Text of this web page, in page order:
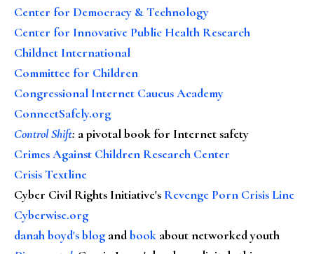
Center for Democracy & Technology
Center for Innovative Public Health Research
Childnet International
Committee for Children
Congressional Internet Caucus Academy
ConnectSafely.org
Control Shift: a pivotal book for Internet safety
Crimes Against Children Research Center
Crisis Textline
Cyber Civil Rights Initiative's Revenge Porn Crisis Line
Cyberwise.org
danah boyd's blog andbook about networked youth